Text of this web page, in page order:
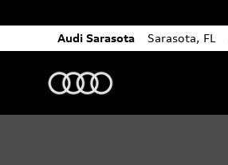
Audi Sarasota Sarasota, FL